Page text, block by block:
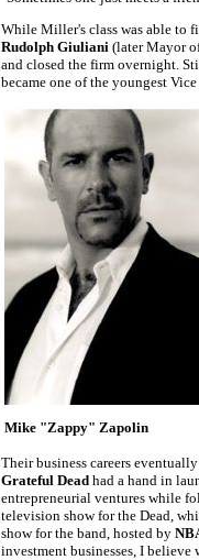
While Miller's class was able to
Rudolph Giuliani (later Mayor
and closed the firm overnight.
became one of the youngest
Mike "Zappy" Zapolin
Their business careers
Grateful Dead had a hand in
entrepreneurial ventures while
television show for the Dead,
show for the band, hosted by
investment businesses, I believe